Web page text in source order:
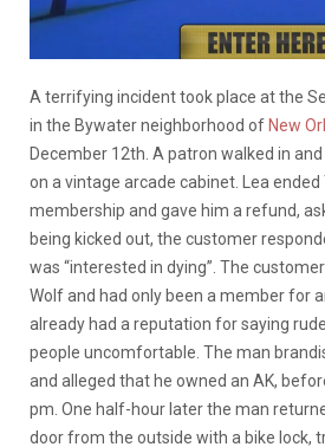
A terrifying incident took place at the
in the Bywater neighborhood of New
December 12th. A patron walked in
on a vintage arcade cabinet. Lea ended
membership and gave him a refund,
being kicked out, the customer
was “interested in dying”. The
Wolf and had only been a member for
already had a reputation for saying
people uncomfortable. The man
and alleged that he owned an AK,
pm. One half-hour later the man
door from the outside with a bike lock,